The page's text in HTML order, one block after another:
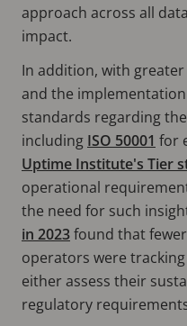
approach across all
impact.
In addition, with
and the
standards regarding
including ISO 50001 for
Uptime Institute's Tier
operational
the need for such
in 2023found that
operators were
either assess their
regulatory